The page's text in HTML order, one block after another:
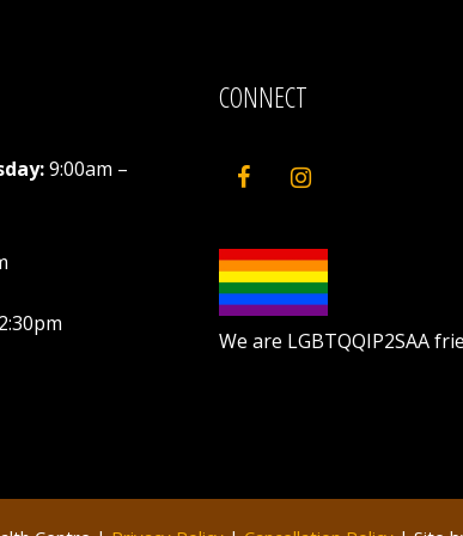
9:00am –
CONNECT
We are LGBTQQIP2SAA